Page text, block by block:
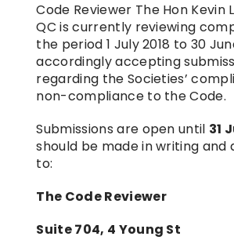
Code Reviewer The Hon Kevin
QC is currently reviewing
the period 1 July 2018 to 30
accordingly accepting
regarding the Societies’
non-compliance to the Code.
Submissions are open until 31
should be made in writing and
to:
The Code Reviewer
Suite 704, 4 Young St